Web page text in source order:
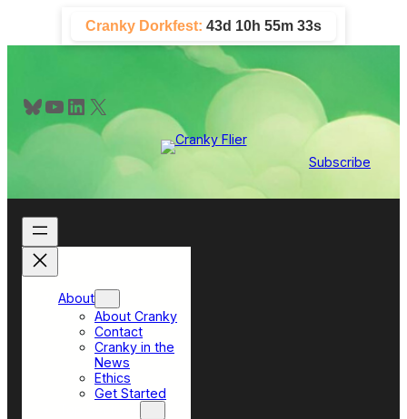
content
Cranky Dorkfest: 43d 10h 55m 32s
Bluesky YouTube LinkedIn X
Subscribe
About
About Cranky
Contact
Cranky in the
News
Ethics
Get Started